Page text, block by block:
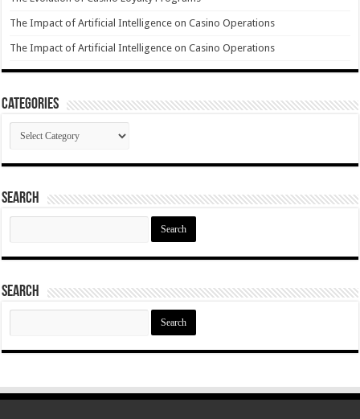
The Impact of Artificial Intelligence on Casino Operations
The Impact of Artificial Intelligence on Casino Operations
Categories
Categories
Search
Search
Search
Search